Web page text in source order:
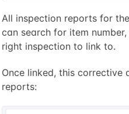
All inspection reports for
can search for item
right inspection to link to.
Once linked, this corrective
reports: